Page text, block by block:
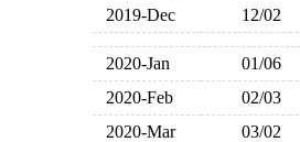
2019-Dec
12/02
2020-Jan 01/06
2020-Feb
02/03
2020-Mar
03/02